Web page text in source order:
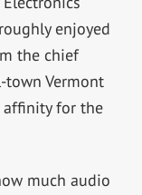
enjoyed
the chief
town Vermont
affinity for the
much audio